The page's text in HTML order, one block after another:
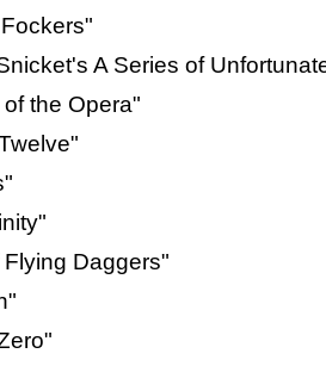
A Series of
the Opera"
Daggers"